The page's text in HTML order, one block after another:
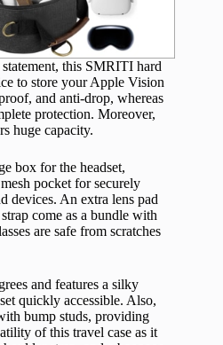
this SMRITI hard
to store your Apple Vision
and anti-drop, whereas
protection. Moreover,
huge capacity.
box for the headset,
pocket for securely
devices. An extra lens pad
come as a bundle with
are safe from scratches
and features a silky
quickly accessible. Also,
bump studs, providing
of this travel case as it